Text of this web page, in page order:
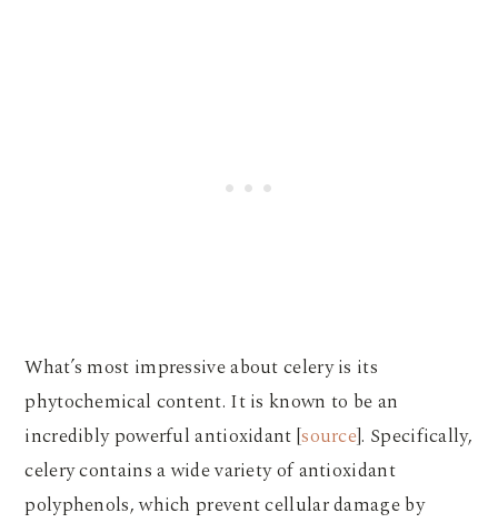
What’s most impressive about celery is its
phytochemical content. It is known to be an
incredibly powerful antioxidant [source]. Specifically,
celery contains a wide variety of antioxidant
polyphenols, which prevent cellular damage by